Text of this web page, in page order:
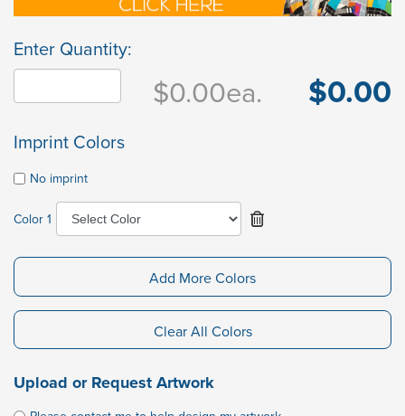
Enter Quantity:
$0.00ea. $0.00
Imprint Colors
No imprint
Color 1
Add More Colors
Clear All Colors
Upload or Request Artwork